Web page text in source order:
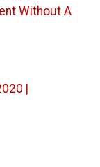
Without A
|